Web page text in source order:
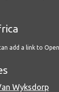
add a link to
Wyksdorp